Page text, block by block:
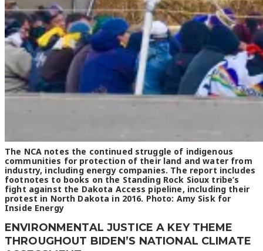
The NCA notes the continued struggle of indigenous
communities for protection of their land and water from
industry, including energy companies. The report includes
footnotes to books on the Standing Rock Sioux tribe’s
fight against the Dakota Access pipeline, including their
protest in North Dakota in 2016. Photo: Amy Sisk for
Inside Energy
ENVIRONMENTAL JUSTICE A KEY THEME
THROUGHOUT BIDEN’S NATIONAL CLIMATE